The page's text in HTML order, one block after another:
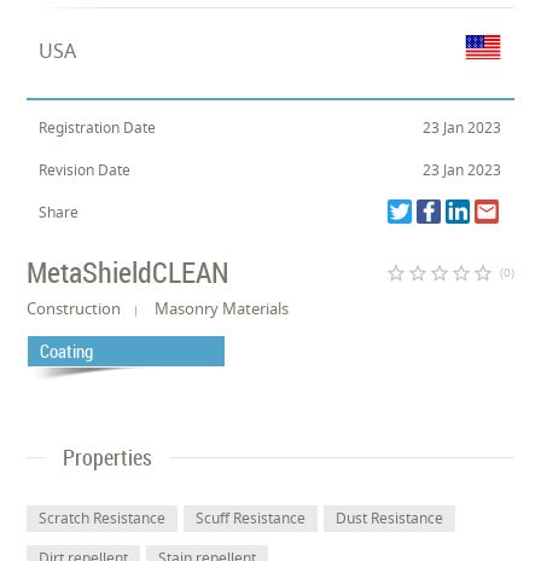
USA
Registration Date 23 Jan 2023
Revision Date 23 Jan 2023
Share
MetaShieldCLEAN star_border star_border star_border star_border star_border (0)
Construction Masonry Materials
Coating
Properties
Scratch Resistance Scuff Resistance
Dust Resistance